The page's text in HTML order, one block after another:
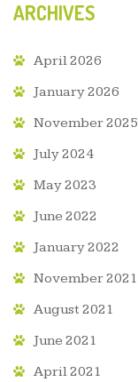
ARCHIVES
April 2026
January 2026
November 2025
July 2024
May 2023
June 2022
January 2022
November 2021
August 2021
June 2021
April 2021